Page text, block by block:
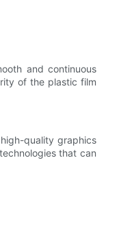
and continuous
of the plastic film
quality graphics
that can